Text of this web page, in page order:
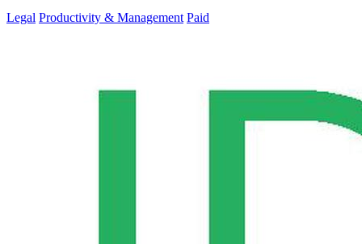
Legal Productivity & Management Paid